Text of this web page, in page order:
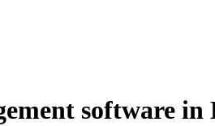
software in